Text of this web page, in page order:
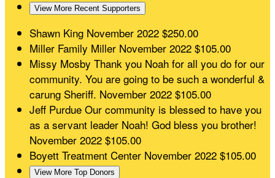
View More Recent Supporters
Shawn King November 2022 $250.00
Miller Family Miller November 2022 $105.00
Missy Mosby Thank you Noah for all you do for our
community. You are going to be such a wonderful &
carung Sheriff. November 2022 $105.00
Jeff Purdue Our community is blessed to have you
as a servant leader Noah! God bless you brother!
November 2022 $105.00
Boyett Treatment Center November 2022 $105.00
View More Top Donors